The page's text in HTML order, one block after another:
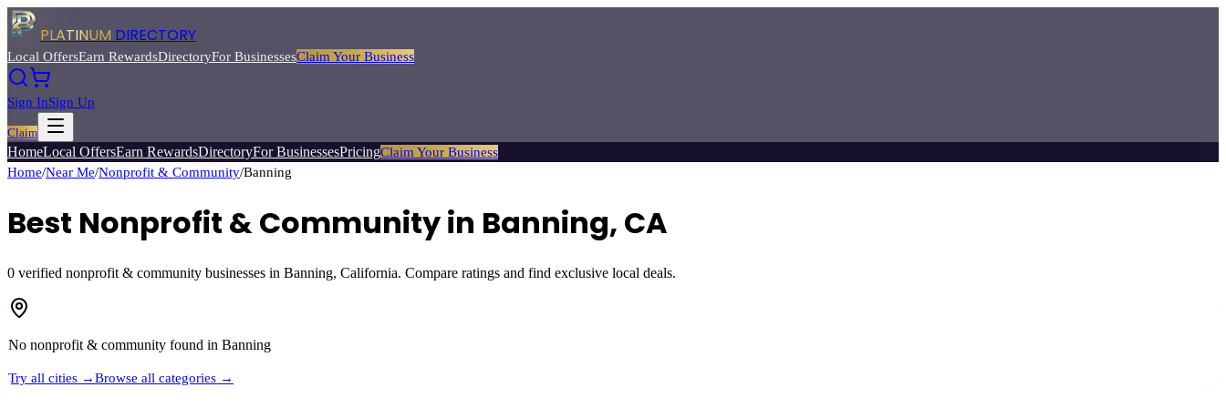
PLATINUM DIRECTORY
Local OffersEarn RewardsDirectoryFor BusinessesClaim Your Business
Sign InSign Up
Claim
HomeLocal OffersEarn RewardsDirectoryFor BusinessesPricingClaim Your Business
Home/Near Me/Nonprofit & Community/Banning
Best Nonprofit & Communityin Banning, CA
0 verified nonprofit & community businesses in Banning, California. Compare ratings and find exclusive local deals.
No nonprofit & community found in Banning
Try all cities →Browse all categories →